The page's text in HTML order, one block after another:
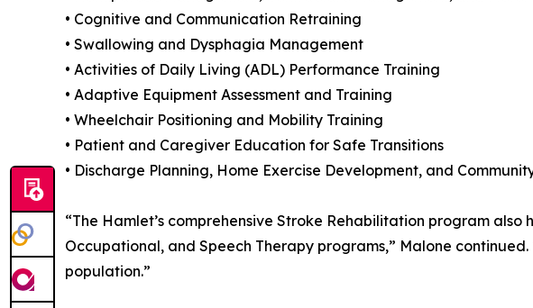
• Cognitive and Communication Retraining
• Swallowing and Dysphagia Management
• Activities of Daily Living (ADL) Performance Training
• Adaptive Equipment Assessment and Training
• Wheelchair Positioning and Mobility Training
• Patient and Caregiver Education for Safe Transitions
• Discharge Planning, Home Exercise Development, and
“The Hamlet’s comprehensive Stroke Rehabilitation program
Occupational, and Speech Therapy programs,” Malone
population.”